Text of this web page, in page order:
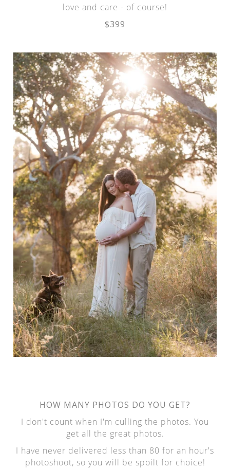
love and care - of course!
$399
HOW MANY PHOTOS DO YOU GET?
I don't count when I'm culling the photos. You
get all the great photos.
I have never delivered less than 80 for an hour's
photoshoot, so you will be spoilt for choice!